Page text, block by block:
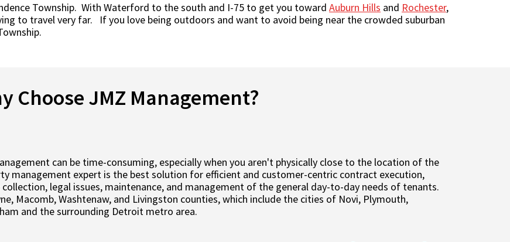
Township. With Waterford to the south and I-75 to get you toward Auburn Hills and Rochester,
to travel very far. If you love being outdoors and want to avoid being near the crowded suburban
Choose JMZ Management?
can be time-consuming, especially when you aren't physically close to the location of the
management expert is the best solution for efficient and customer-centric contract execution,
legal issues, maintenance, and management of the general day-to-day needs of tenants.
Macomb, Washtenaw, and Livingston counties, which include the cities of Novi, Plymouth,
and the surrounding Detroit metro area.